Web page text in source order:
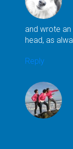
and wrote
head, as
Reply